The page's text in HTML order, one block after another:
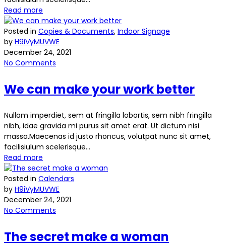
Read more
Posted in Copies & Documents, Indoor Signage
by H9iVyMUVWE
December 24, 2021
No Comments
We can make your work better
Nullam imperdiet, sem at fringilla lobortis, sem nibh fringilla
nibh, idae gravida mi purus sit amet erat. Ut dictum nisi
massa.Maecenas id justo rhoncus, volutpat nunc sit amet,
facilisiulum scelerisque...
Read more
Posted in Calendars
by H9iVyMUVWE
December 24, 2021
No Comments
The secret make a woman